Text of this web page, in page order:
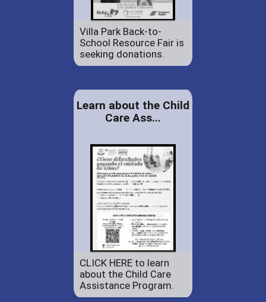
Villa Park Back-to-
School Resource Fair is
seeking donations.
Learn about the Child
Care Ass...
CLICK HERE to learn
about the Child Care
Assistance Program.